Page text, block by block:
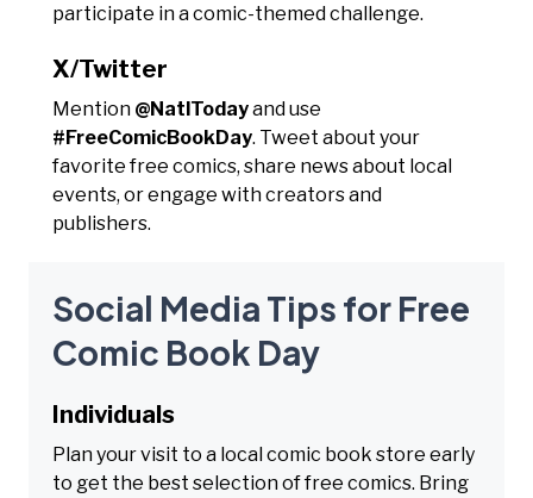
participate in a comic-themed challenge.
X/Twitter
Mention @NatlTodayand use
#FreeComicBookDay. Tweet about your
favorite free comics, share news about local
events, or engage with creators and
publishers.
Social Media Tips for Free
Comic Book Day
Individuals
Plan your visit to a local comic book store early
to get the best selection of free comics. Bring